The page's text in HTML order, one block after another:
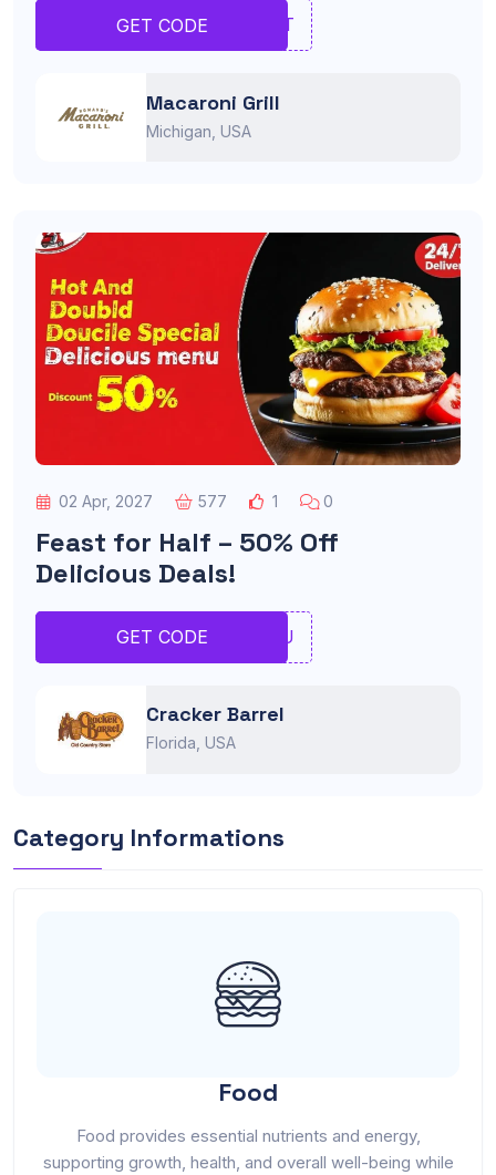
GET CODE TRET
Macaroni Grill
Michigan, USA
02 Apr, 2027 577 1 0
Feast for Half – 50% Off
Delicious Deals!
GET CODE IOIU
Cracker Barrel
Florida, USA
Category Informations
Food
Food provides essential nutrients and energy,
supporting growth, health, and overall well-being while